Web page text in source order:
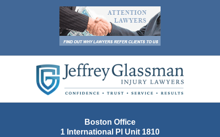
Information
Boston Office
1 International Pl Unit 1810